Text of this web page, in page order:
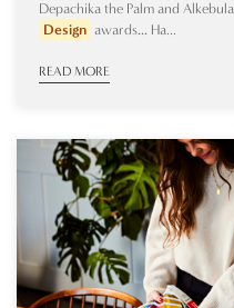
Depachika the Palm and
Design awards… Ha...
READ MORE